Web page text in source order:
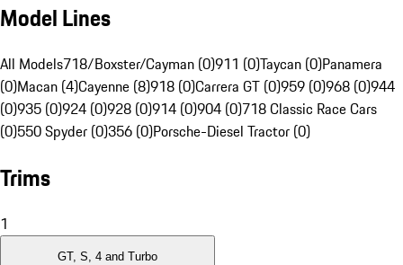
Model Lines
All Models718/Boxster/Cayman (0)911 (0)Taycan (0)Panamera
(0)Macan (4)Cayenne (8)918 (0)Carrera GT (0)959 (0)968 (0)944
(0)935 (0)924 (0)928 (0)914 (0)904 (0)718 Classic Race Cars
(0)550 Spyder (0)356 (0)Porsche-Diesel Tractor (0)
Trims
1
GT, S, 4 and Turbo